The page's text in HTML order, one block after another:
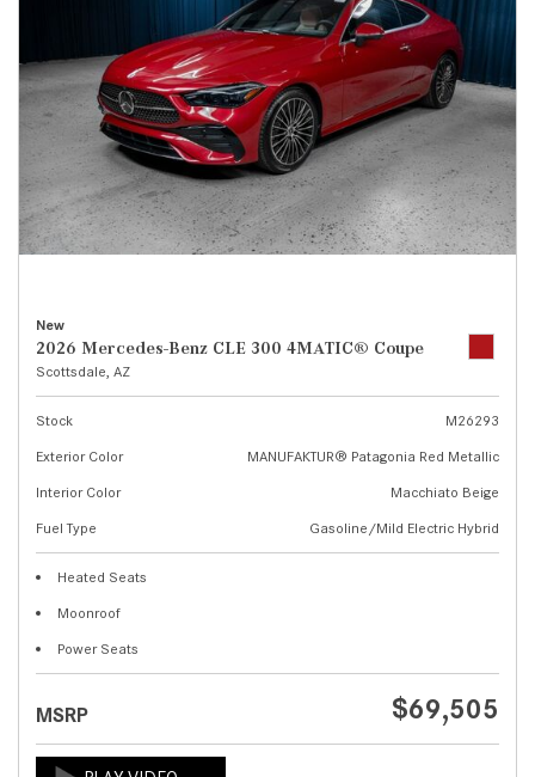
New
2026 Mercedes-Benz CLE 300 4MATIC® Coupe
Scottsdale, AZ
Stock
M26293
Exterior Color
MANUFAKTUR® Patagonia Red Metallic
Interior Color
Macchiato Beige
Fuel Type
Gasoline/Mild Electric Hybrid
Heated Seats
Moonroof
Power Seats
MSRP $69,505